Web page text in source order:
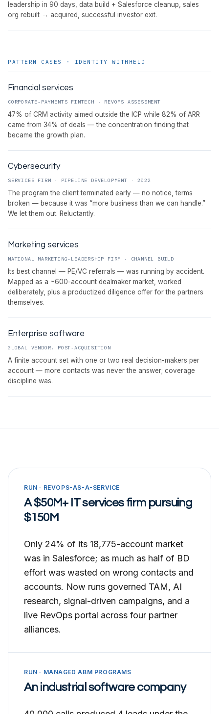
leadership in 90 days, data build + Salesforce cleanup, sales
org rebuilt → acquired, successful investor exit.
PATTERN CASES · IDENTITY WITHHELD
Financial services
CORPORATE-PAYMENTS FINTECH · REVOPS ASSESSMENT
47% of CRM activity aimed outside the ICP while 82% of ARR
came from 34% of deals — the concentration finding that
became the growth plan.
Cybersecurity
SERVICES FIRM · PIPELINE DEVELOPMENT · 2022
The program the client terminated early — no notice, terms
broken — because it was “more business than we can handle.”
We let them out. Reluctantly.
Marketing services
NATIONAL MARKETING-LEADERSHIP FIRM · CHANNEL BUILD
Its best channel — PE/VC referrals — was running by accident.
Mapped as a ~600-account dealmaker market, worked
deliberately, plus a productized diligence offer for the partners
themselves.
Enterprise software
GLOBAL VENDOR, POST-ACQUISITION
A finite account set with one or two real decision-makers per
account — more contacts was never the answer; coverage
discipline was.
RUN · REVOPS-AS-A-SERVICE
A $50M+ IT services firm pursuing
$150M
Only 24% of its 18,775-account market
was in Salesforce; as much as half of BD
effort was wasted on wrong contacts and
accounts. Now runs governed TAM, AI
research, signal-driven campaigns, and a
live RevOps portal across four partner
alliances.
RUN · MANAGED ABM PROGRAMS
An industrial software company